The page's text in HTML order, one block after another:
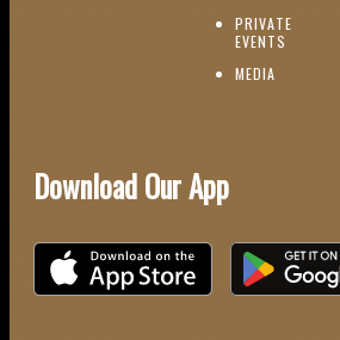
PRIVATE
EVENTS
MEDIA
Download Our App
Download on the iOS App Store
Download